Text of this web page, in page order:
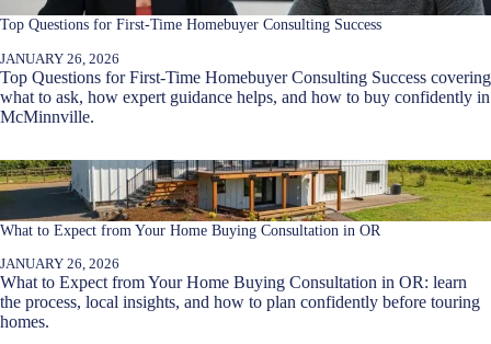
Top Questions for First-Time Homebuyer Consulting Success
JANUARY 26, 2026
Top Questions for First-Time Homebuyer Consulting Success covering
what to ask, how expert guidance helps, and how to buy confidently in
McMinnville.
What to Expect from Your Home Buying Consultation in OR
JANUARY 26, 2026
What to Expect from Your Home Buying Consultation in OR: learn
the process, local insights, and how to plan confidently before touring
homes.